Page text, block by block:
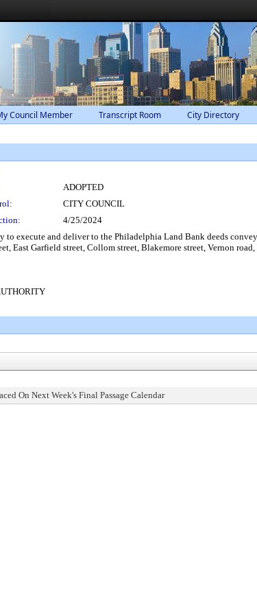
Council Member Transcript Room City Directory
ADOPTED
CITY COUNCIL
4/25/2024
execute and deliver to the Philadelphia Land Bank deeds
East Garfield street, Collom street, Blakemore street, Vernon
On Next Week's Final Passage Calendar